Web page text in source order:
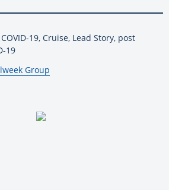
19, Cruise, Lead Story, post
19
Group